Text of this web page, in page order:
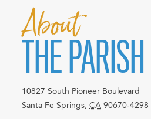
About
THE PARISH
10827 South Pioneer Boulevard
Santa Fe Springs, CA 90670-4298